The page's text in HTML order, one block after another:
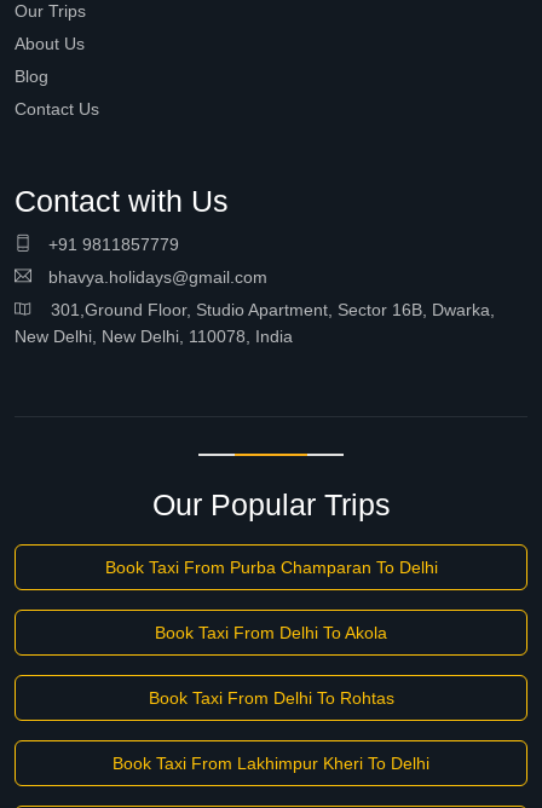
Our Trips
About Us
Blog
Contact Us
Contact with Us
+91 9811857779
bhavya.holidays@gmail.com
301,Ground Floor, Studio Apartment, Sector 16B, Dwarka,
New Delhi, New Delhi, 110078, India
Our Popular Trips
Book Taxi From Purba Champaran To Delhi
Book Taxi From Delhi To Akola
Book Taxi From Delhi To Rohtas
Book Taxi From Lakhimpur Kheri To Delhi